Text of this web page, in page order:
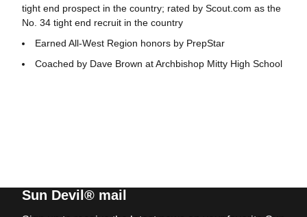
tight end prospect in the country; rated by Scout.com as the
No. 34 tight end recruit in the country
Earned All-West Region honors by PrepStar
Coached by Dave Brown at Archbishop Mitty High School
Sun Devil® mail